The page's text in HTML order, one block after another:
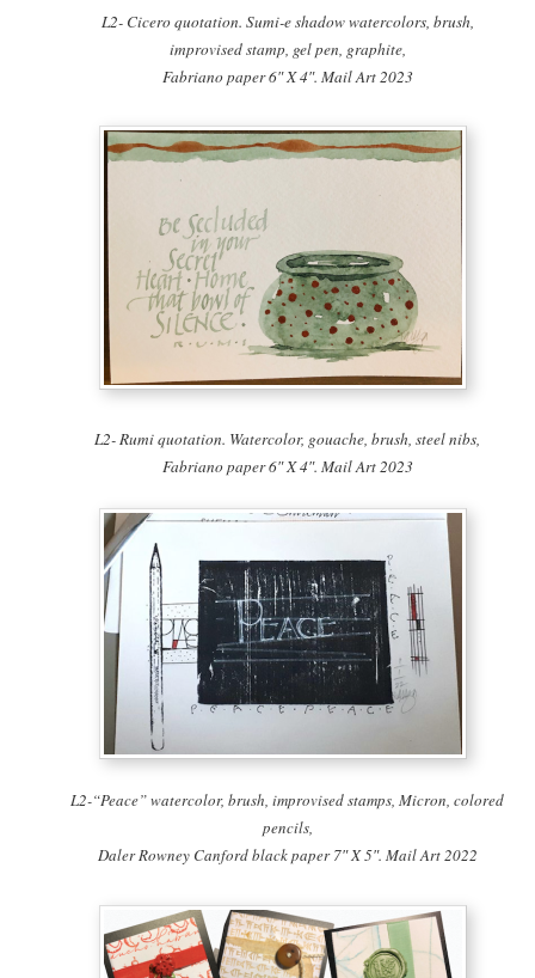
L2- Cicero quotation. Sumi-e shadow watercolors, brush,
improvised stamp, gel pen, graphite,
Fabriano paper 6″ X 4″. Mail Art 2023
L2- Rumi quotation. Watercolor, gouache, brush, steel nibs,
Fabriano paper 6″ X 4″. Mail Art 2023
L2-“Peace” watercolor, brush, improvised stamps, Micron, colored
pencils,
Daler Rowney Canford black paper 7″ X 5″. Mail Art 2022